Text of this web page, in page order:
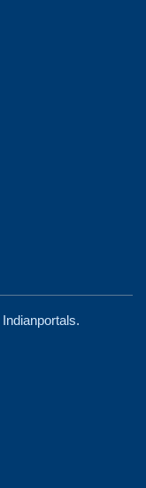
Indianportals.